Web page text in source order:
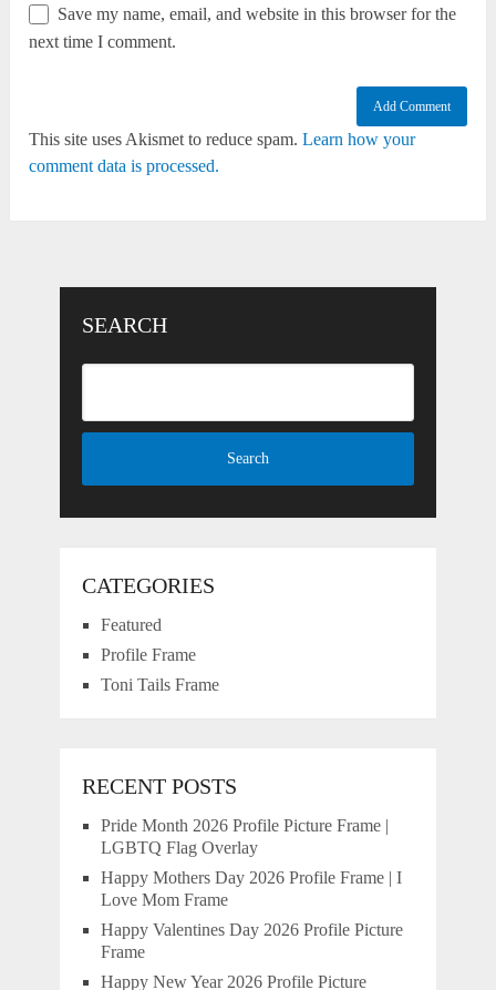
Save my name, email, and website in this browser for the
next time I comment.
This site uses Akismet to reduce spam.Learn how your
comment data is processed.
SEARCH
CATEGORIES
Featured
Profile Frame
Toni Tails Frame
RECENT POSTS
Pride Month 2026 Profile Picture Frame |
LGBTQ Flag Overlay
Happy Mothers Day 2026 Profile Frame | I
Love Mom Frame
Happy Valentines Day 2026 Profile Picture
Frame
Happy New Year 2026 Profile Picture